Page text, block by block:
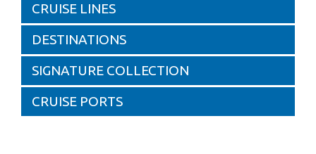
CRUISE LINES
DESTINATIONS
SIGNATURE COLLECTION
CRUISE PORTS